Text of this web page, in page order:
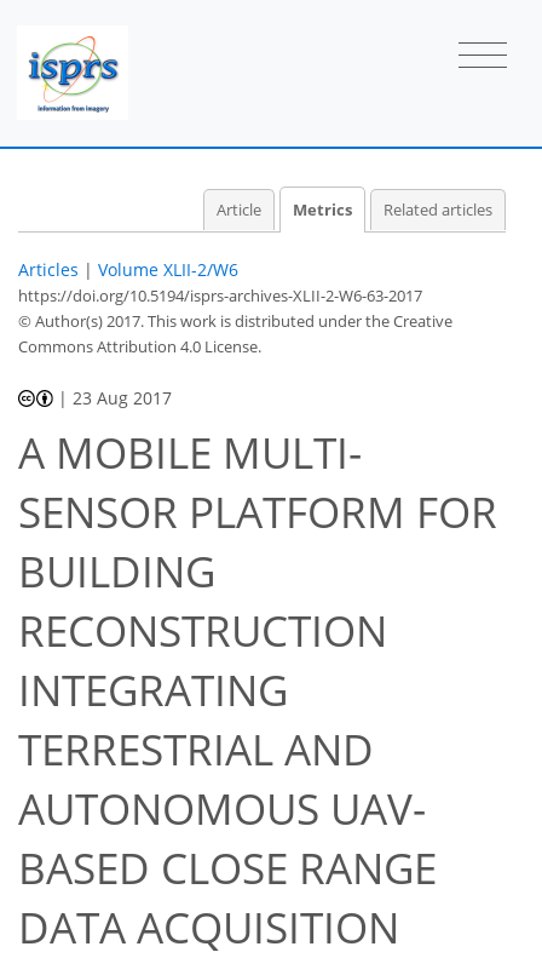
Article Metrics Related articles
Articles | Volume XLII-2/W6
https://doi.org/10.5194/isprs-archives-XLII-2-W6-63-2017
© Author(s) 2017. This work is distributed underthe Creative
Commons Attribution 4.0 License.
| 23 Aug 2017
A MOBILE MULTI-
SENSOR PLATFORM FOR
BUILDING
RECONSTRUCTION
INTEGRATING
TERRESTRIAL AND
AUTONOMOUS UAV-
BASED CLOSE RANGE
DATA ACQUISITION
49
51
56
58
60
61
64
68